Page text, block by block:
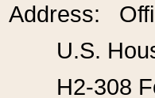
Address:
U.S.
H2-308